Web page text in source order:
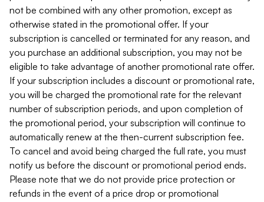
not be combined with any other promotion, except as
otherwise stated in the promotional offer. If your
subscription is cancelled or terminated for any reason, and
you purchase an additional subscription, you may not be
eligible to take advantage of another promotional rate offer.
If your subscription includes a discount or promotional rate,
you will be charged the promotional rate for the relevant
number of subscription periods, and upon completion of
the promotional period, your subscription will continue to
automatically renew at the then-current subscription fee.
To cancel and avoid being charged the full rate, you must
notify us before the discount or promotional period ends.
Please note that we do not provide price protection or
refunds in the event of a price drop or promotional